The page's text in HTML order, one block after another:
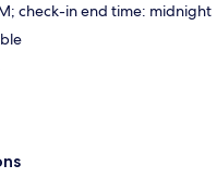
check-in end time: midnight